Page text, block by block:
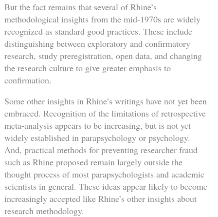
But the fact remains that several of Rhine’s
methodological insights from the mid-1970s are widely
recognized as standard good practices. These include
distinguishing between exploratory and confirmatory
research, study preregistration, open data, and changing
the research culture to give greater emphasis to
confirmation.
Some other insights in Rhine’s writings have not yet been
embraced. Recognition of the limitations of retrospective
meta-analysis appears to be increasing, but is not yet
widely established in parapsychology or psychology.
And, practical methods for preventing researcher fraud
such as Rhine proposed remain largely outside the
thought process of most parapsychologists and academic
scientists in general. These ideas appear likely to become
increasingly accepted like Rhine’s other insights about
research methodology.